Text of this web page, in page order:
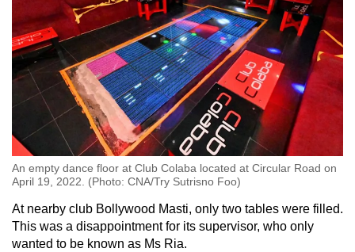
An empty dance floor at Club Colaba located at Circular Road on
April 19, 2022. (Photo: CNA/Try Sutrisno Foo)
At nearby club Bollywood Masti, only two tables were filled.
This was a disappointment for its supervisor, who only
wanted to be known as Ms Ria.